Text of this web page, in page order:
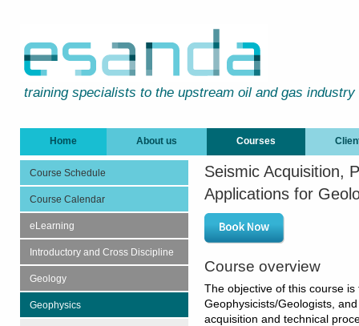
training specialists to the upstream oil and gas industry
Home About us Courses
Course Schedule
Course Calendar
eLearning
Introductory and Cross Discipline
Geology
Geophysics
Seismic Acquisition,
Applications for
Course overview
The objective of this course
Geophysicists/Geologists,
acquisition and technical